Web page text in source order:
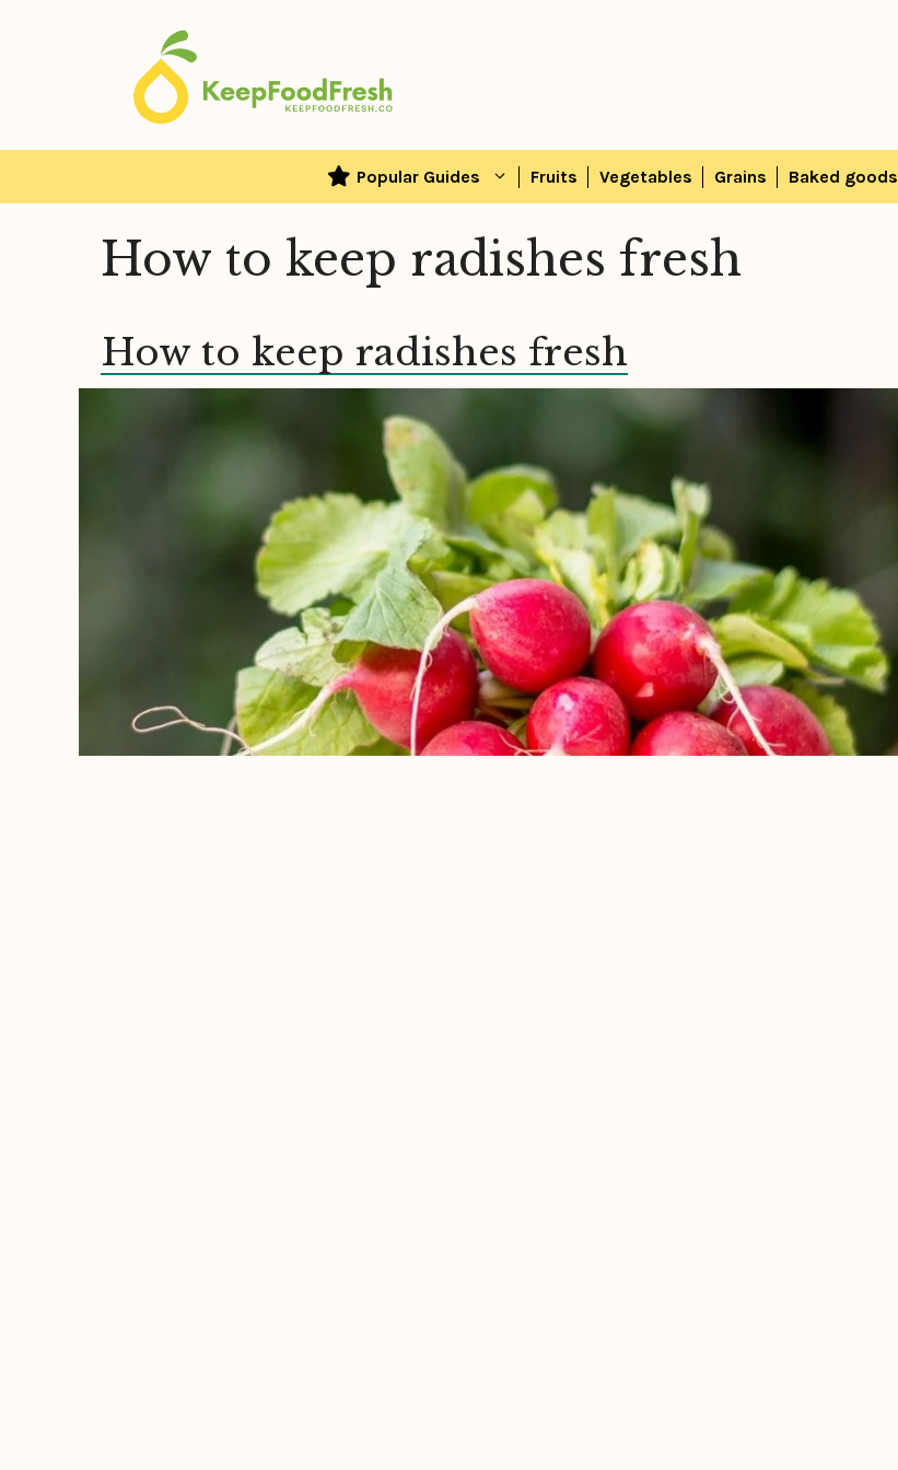
Popular Guides Fruits Vegetables Grains Baked goods
How to keep radishes fresh
How to keep radishes fresh